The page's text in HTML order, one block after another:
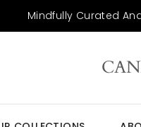
Mindfully Curated